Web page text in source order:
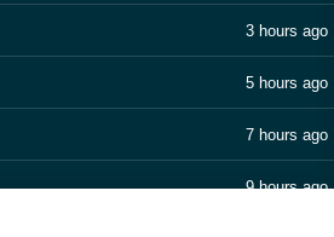
3 hours ago
5 hours ago
7 hours ago
9 hours ago